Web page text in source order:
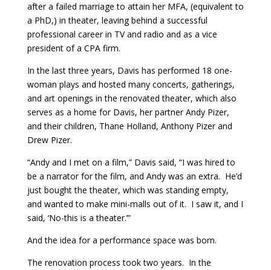
after a failed marriage to attain her MFA, (equivalent to
a PhD,) in theater, leaving behind a successful
professional career in TV and radio and as a vice
president of a CPA firm.
In the last three years, Davis has performed 18 one-
woman plays and hosted many concerts, gatherings,
and art openings in the renovated theater, which also
serves as a home for Davis, her partner Andy Pizer,
and their children, Thane Holland, Anthony Pizer and
Drew Pizer.
“Andy and I met on a film,” Davis said, “I was hired to
be a narrator for the film, and Andy was an extra. He’d
just bought the theater, which was standing empty,
and wanted to make mini-malls out of it. I saw it, and I
said, ‘No-this is a theater.’”
And the idea for a performance space was born.
The renovation process took two years. In the